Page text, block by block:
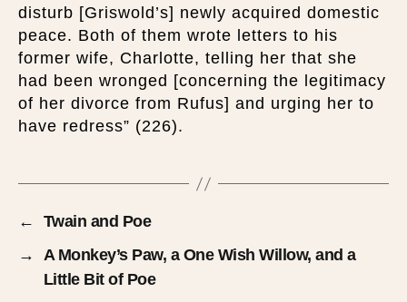
disturb [Griswold’s] newly acquired domestic
peace. Both of them wrote letters to his
former wife, Charlotte, telling her that she
had been wronged [concerning the legitimacy
of her divorce from Rufus] and urging her to
have redress” (226).
←
Twain and Poe
→
A Monkey’s Paw, a One Wish Willow, and a
Little Bit of Poe